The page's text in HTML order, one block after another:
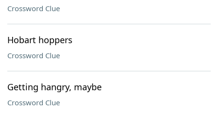
Crossword Clue
Hobart hoppers
Crossword Clue
Getting hangry, maybe
Crossword Clue